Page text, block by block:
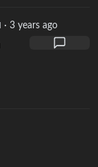
· 3 years ago